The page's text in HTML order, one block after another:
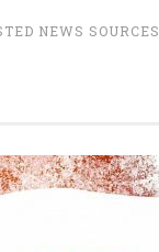
NEWS SOURCES